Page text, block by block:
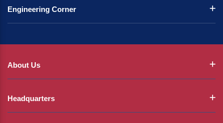
Engineering Corner
About Us
Headquarters